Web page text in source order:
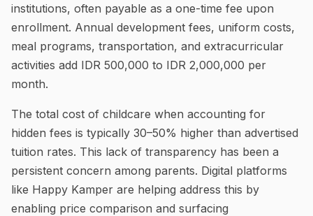
institutions, often payable as a one-time fee upon
enrollment. Annual development fees, uniform costs,
meal programs, transportation, and extracurricular
activities add IDR 500,000 to IDR 2,000,000 per
month.
The total cost of childcare when accounting for
hidden fees is typically 30–50% higher than advertised
tuition rates. This lack of transparency has been a
persistent concern among parents. Digital platforms
like Happy Kamper are helping address this by
enabling price comparison and surfacing